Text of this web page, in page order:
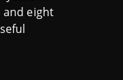
and eight